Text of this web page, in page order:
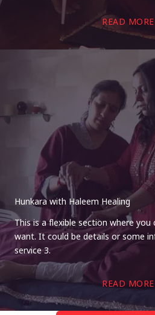
READ MORE
Hunkara with Haleem Healing
This is a flexible section where you
want. It could be details or some
service 3.
READ MORE